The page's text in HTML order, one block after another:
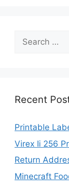
Search
for:
Recent
Printable
Virex Ii 256
Return
Minecraft